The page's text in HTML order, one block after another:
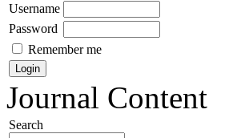
Username
Password
Remember me
Journal Content
Search